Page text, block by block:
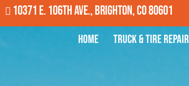
10371 E. 106th Ave., Brighton, CO 80601
Home Truck & Tire Repair